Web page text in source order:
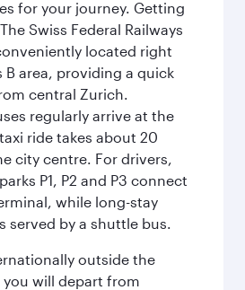
for your journey. Getting
Swiss Federal Railways
located right
B area, providing a quick
central Zurich.
regularly arrive at the
ride takes about 20
city centre. For drivers,
P1, P2 and P3 connect
while long-stay
served by a shuttle bus.
outside the
you will depart from